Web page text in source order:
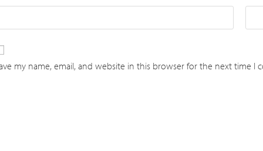
my name, email, and website in this browser for the next time I